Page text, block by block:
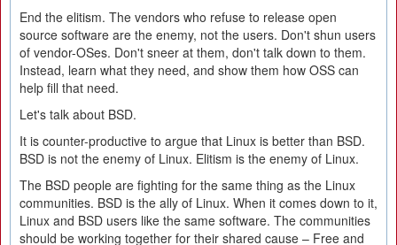
End the elitism. The vendors who refuse to release open
source software are the enemy, not the users. Don't shun users
of vendor-OSes. Don't sneer at them, don't talk down to them.
Instead, learn what they need, and show them how OSS can
help fill that need.
Let's talk about BSD.
It is counter-productive to argue that Linux is better than BSD.
BSD is not the enemy of Linux. Elitism is the enemy of Linux.
The BSD people are fighting for the same thing as the Linux
communities. BSD is the ally of Linux. When it comes down to it,
Linux and BSD users like the same software. The communities
should be working together for their shared cause – Free and